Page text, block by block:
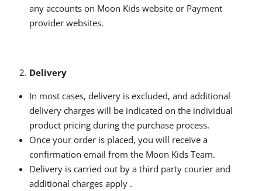
any accounts on Moon Kids website or Payment
provider websites.
Delivery
In most cases, delivery is excluded, and additional
delivery charges will be indicated on the individual
product pricing during the purchase process.
Once your order is placed, you will receive a
confirmation email from the Moon Kids Team.
Delivery is carried out by a third party courier and
additional charges apply .